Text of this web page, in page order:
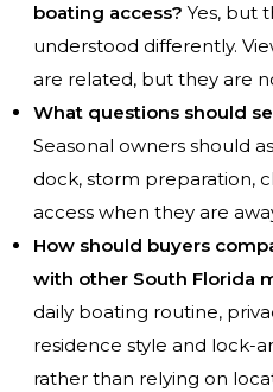
boating access? Yes, but
understood differently.
are related, but they are
What questions should
Seasonal owners should
dock, storm preparation,
access when they are
How should buyers
with other South Florida
daily boating routine,
residence style and lock-
rather than relying on